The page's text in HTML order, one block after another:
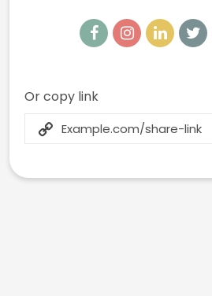
Book Fair Onboarding Page
Your one-stop shop for everything you
Or copy link